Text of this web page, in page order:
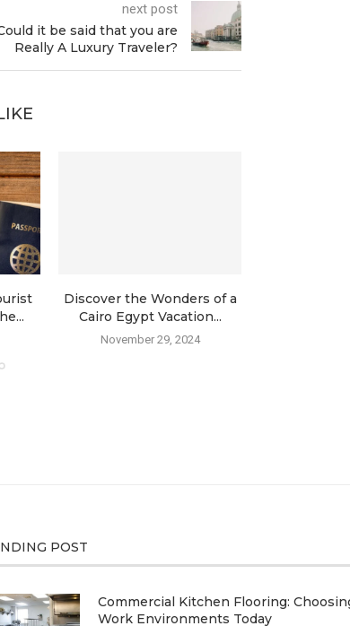
next post
it be said that you are
Really A Luxury Traveler?
Discover the Wonders of a
Cairo Egypt Vacation...
November 29, 2024
POST
Commercial Kitchen Flooring:
Work Environments Today